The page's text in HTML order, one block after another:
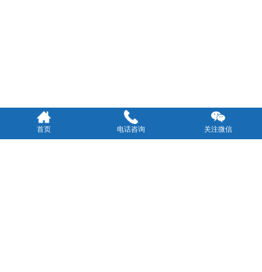
首页 电话咨询 关注微信